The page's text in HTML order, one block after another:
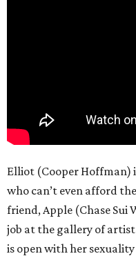
Elliot (Cooper Hoffman)
who can’t even afford
friend, Apple (Chase Sui
job at the gallery of
is open with her